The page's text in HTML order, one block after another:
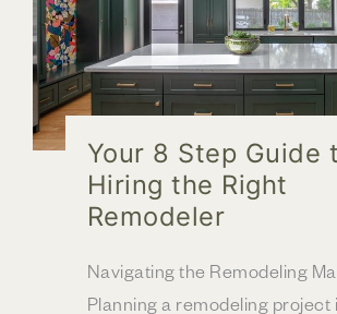
Columbus
Your 8 Step Guide
Hiring the Right
Remodeler
Navigating the Remodeling
Planning a remodeling project